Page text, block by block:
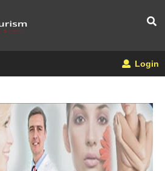
Login